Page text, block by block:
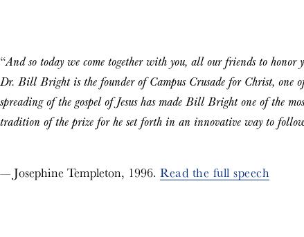
“And so today we come together with you, all our friends to
Dr. Bill Bright is the founder of Campus Crusade for Christ, one
spreading of the gospel of Jesus has made Bill Bright one of
tradition of the prize for he set forth in an innovative way to
— Josephine Templeton, 1996. Read the full speech